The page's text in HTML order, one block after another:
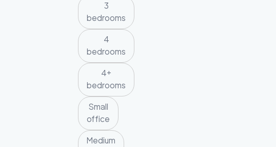
3
bedrooms
4
bedrooms
4+
bedrooms
Small
office
Medium